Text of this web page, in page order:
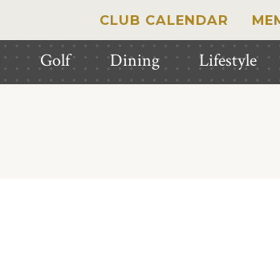
CLUB CALENDAR
Golf Dining Lifestyle